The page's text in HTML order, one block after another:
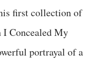
first collection of
I Concealed My
portrayal of a